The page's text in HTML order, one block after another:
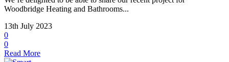
Woodbridge Heating and Bathrooms...
13th July 2023
0
0
Read More